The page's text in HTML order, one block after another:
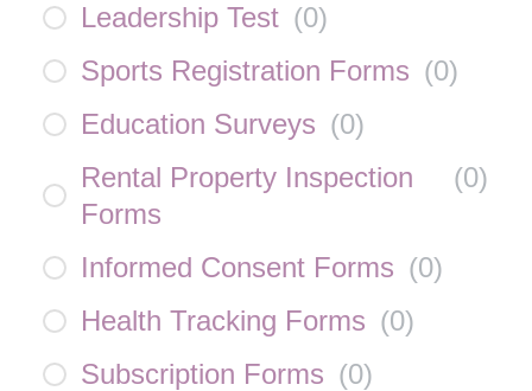
Leadership Test (0)
Sports Registration Forms (0)
Education Surveys (0)
Rental Property Inspection
Forms
(0)
Informed Consent Forms (0)
Health Tracking Forms (0)
Subscription Forms (0)